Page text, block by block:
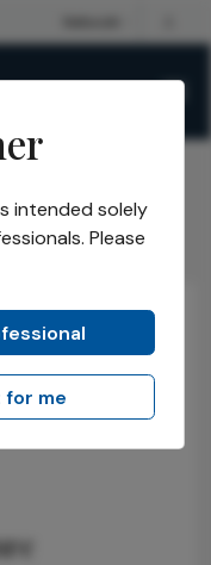
/ August/
intended solely
Please
me